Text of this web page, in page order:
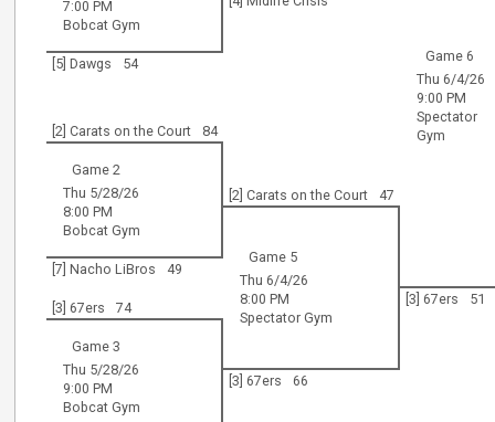
Game 6
Thu 6/4/26
9:00 PM
Spectator
Gym
7:00 PM
Bobcat Gym
[5] Dawgs 54
[2] Carats on the Court 84
Game 2
Thu 5/28/26
8:00 PM
Bobcat Gym
[2] Carats on the Court 47
Game 5
Thu 6/4/26
8:00 PM
Spectator Gym
[7] Nacho LiBros 49
[3] 67ers 74
[3] 67ers 51
Game 3
Thu 5/28/26
9:00 PM
Bobcat Gym
[3] 67ers 66